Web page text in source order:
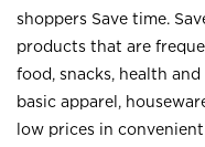
shoppers Save time.
products that are
food, snacks, health
basic apparel,
low prices in